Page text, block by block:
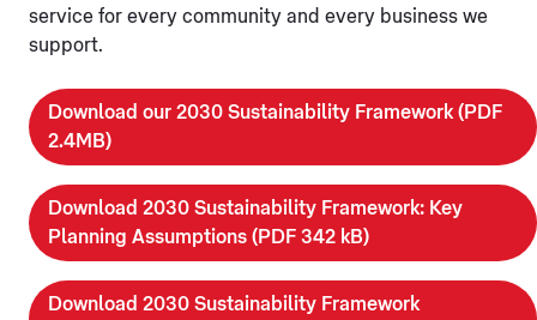
service for every community and every business we
support.
Download our 2030 Sustainability Framework (PDF
2.4MB)
Download 2030 Sustainability Framework: Key
Planning Assumptions (PDF 342 kB)
Download 2030 Sustainability Framework